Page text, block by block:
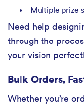
Multiple prize
Need help
through the
your vision
Bulk Orders,
Whether you’re